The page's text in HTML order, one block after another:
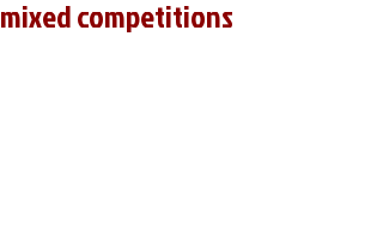
mixed competitions